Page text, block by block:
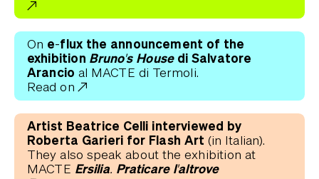
On e-flux the announcement of the
exhibition Bruno's Housedi Salvatore
Arancio al MACTE di Termoli.
Read on
Artist Beatrice Celli interviewed by
Roberta Garieri for Flash Art (in Italian).
They also speak about the exhibition at
MACTE Ersilia. Praticare l'altrove